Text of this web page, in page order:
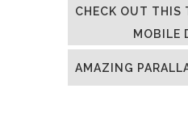
CHECK OUT THIS
MOBILE
AMAZING